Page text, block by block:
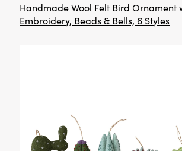
Handmade Wool Felt Bird Ornament
Embroidery, Beads & Bells, 6 Styles